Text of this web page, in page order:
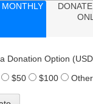
MONTHLY
Donation Option
$50 $100 Other